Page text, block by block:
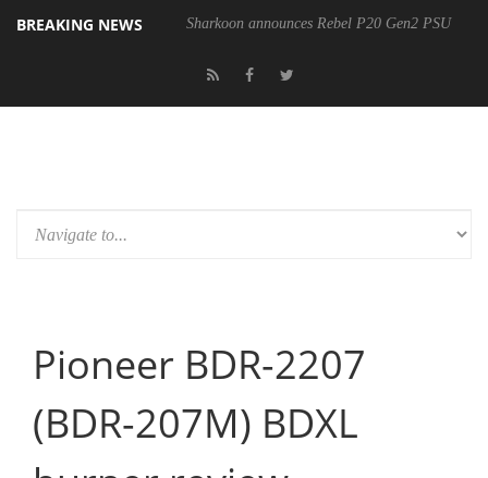
BREAKING NEWS Sharkoon announces Rebel P20 Gen2 PSU
Pioneer BDR-2207
(BDR-207M) BDXL